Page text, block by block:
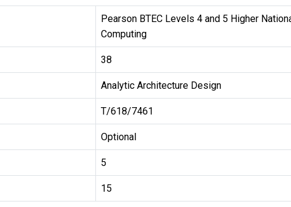
Pearson BTEC Levels 4 and 5 Higher
Computing
38
Analytic Architecture Design
T/618/7461
Optional
5
15